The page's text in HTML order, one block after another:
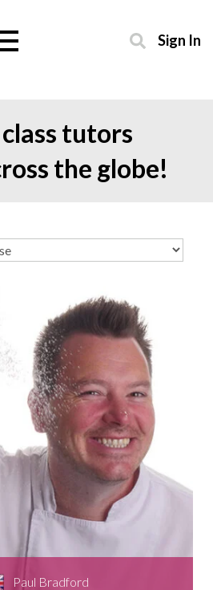
Sign In
tutors
the globe!
Paul Bradford